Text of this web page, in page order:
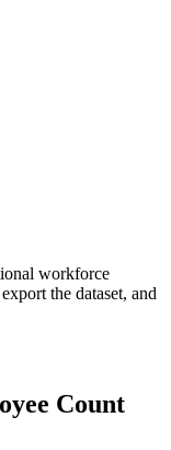
workforce
the dataset, and
Count